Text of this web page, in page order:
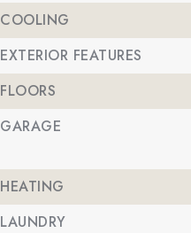
COOLING
EXTERIOR FEATURES
FLOORS
GARAGE
HEATING
LAUNDRY